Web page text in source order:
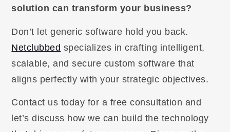
solution can transform your business?
Don’t let generic software hold you back.
Netclubbed specializes in crafting intelligent,
scalable, and secure custom software that
aligns perfectly with your strategic objectives.
Contact us today for a free consultation and
let’s discuss how we can build the technology